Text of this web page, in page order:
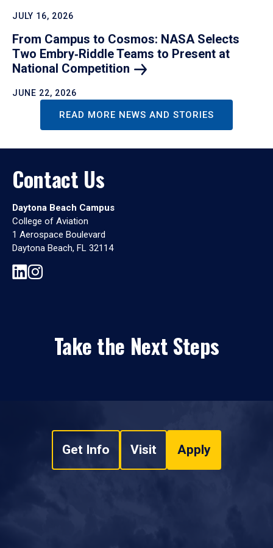
JULY 16, 2026
From Campus to Cosmos: NASA Selects
Two Embry‑Riddle Teams to Present at
National Competition
JUNE 22, 2026
READ MORE NEWS AND STORIES
Contact Us
Daytona Beach Campus
College of Aviation
1 Aerospace Boulevard
Daytona Beach, FL 32114
Take the Next Steps
Get Info Visit Apply